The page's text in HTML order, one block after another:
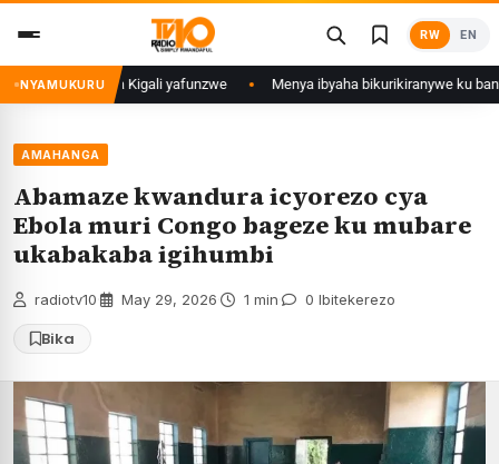
content
RW EN
NYAMUKURU
mu Mujyi wa Kigali yafunzwe Menya ibyaha bikurikiranywe ku bantu
AMAHANGA
Abamaze kwandura icyorezo cya
Ebola muri Congo bageze ku mubare
ukabakaba igihumbi
radiotv10 May 29, 2026 1 min 0 Ibitekerezo
Bika